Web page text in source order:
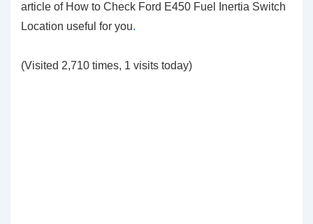
article of How to Check Ford E450 Fuel Inertia Switch
Location useful for you.
(Visited 2,710 times, 1 visits today)